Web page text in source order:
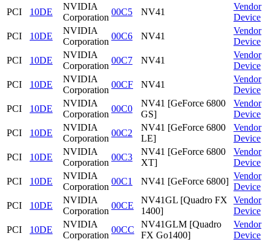
PCI
10DE
NVIDIA
Corporation
00C5 NV41
Vendor
Device
PCI
10DE
NVIDIA
Corporation
00C6 NV41
Vendor
Device
PCI
10DE
NVIDIA
Corporation
00C7 NV41
Vendor
Device
PCI
10DE
NVIDIA
Corporation
00CF NV41
Vendor
Device
PCI
10DE
NVIDIA
Corporation
00C0
NV41 [GeForce 6800
GS]
Vendor
Device
PCI
10DE
NVIDIA
Corporation
00C2
NV41 [GeForce 6800
LE]
Vendor
Device
PCI
10DE
NVIDIA
Corporation
00C3
NV41 [GeForce 6800
XT]
Vendor
Device
PCI
10DE
NVIDIA
Corporation
00C1 NV41 [GeForce 6800]
Vendor
Device
PCI
10DE
NVIDIA
Corporation
00CE
NV41GL [Quadro FX
1400]
Vendor
Device
PCI
10DE
NVIDIA
Corporation
00CC
NV41GLM [Quadro
FX Go1400]
Vendor
Device